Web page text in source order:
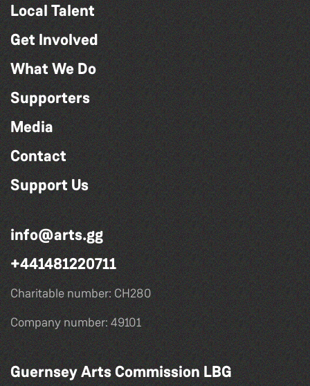
Local Talent
Get Involved
What We Do
Supporters
Media
Contact
Support Us
info@arts.gg
+441481220711
Charitable number: CH280
Company number: 49101
Guernsey Arts Commission LBG